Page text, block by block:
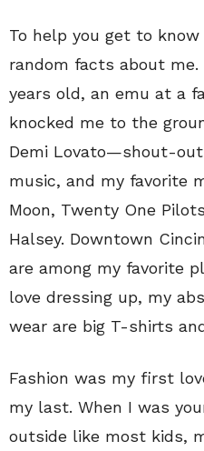
To help you get to
random facts about
years old, an emu at a
knocked me to the
Demi Lovato—shout-
music, and my favorite
Moon, Twenty One
Halsey. Downtown
are among my favorite
love dressing up, my
wear are big T-shirts
Fashion was my first
my last. When I was
outside like most kids,